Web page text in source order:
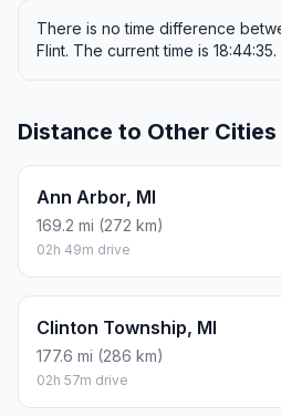
There is no time difference
Flint. The current time is 18:44:35.
Distance to Other Cities
Ann Arbor, MI
169.2 mi (272 km)
02h 49m drive
Clinton Township, MI
177.6 mi (286 km)
02h 57m drive